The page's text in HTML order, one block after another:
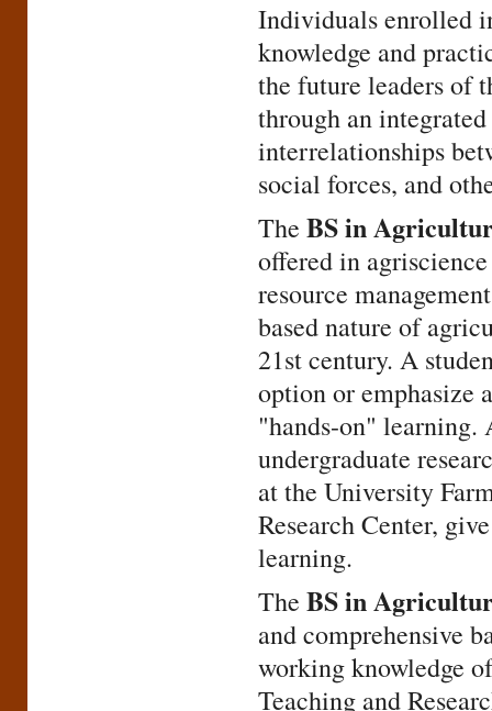
Individuals enrolled
knowledge and
the future leaders of
through an
interrelationships
social forces, and
The BS in
offered in
resource
based nature of
21st century. A
option or emphasize
"hands-on" learning.
undergraduate
at the University
Research Center,
learning.
The BS in
and comprehensive
working knowledge
Teaching and